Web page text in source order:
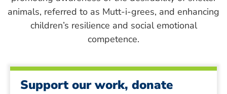
animals, referred to as Mutt-i-grees, and enhancing
children’s resilience and social emotional
competence.
Support our work, donate